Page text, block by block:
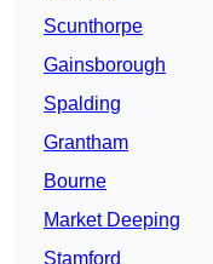
Scunthorpe
Gainsborough
Spalding
Grantham
Bourne
Market Deeping
Stamford